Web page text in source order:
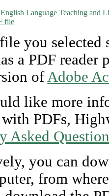
Language Teaching and
file
you
a PDF
ofAdobe
like more
PDFs,
Asked
you can
from